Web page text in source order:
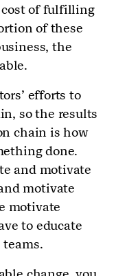
cost of fulfilling
of these
the
efforts to
so the results
chain is how
done.
and motivate
motivate
motivate
to educate